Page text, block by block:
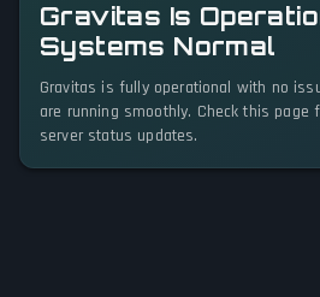
Gravitas Is
Systems Normal
Gravitas is fully operational with no
are running smoothly. Check this page
server status updates.